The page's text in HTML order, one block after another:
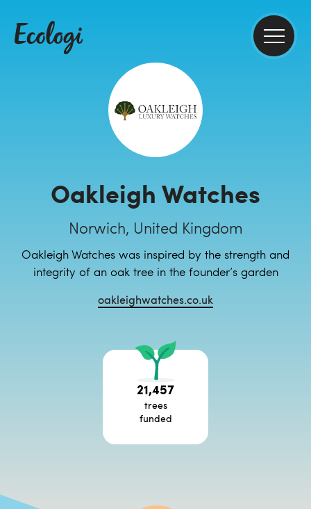
Oakleigh Watches
Norwich, United Kingdom
Oakleigh Watches was inspired by the strength and
integrity of an oak tree in the founder’s garden
oakleighwatches.co.uk
21,457
trees
funded